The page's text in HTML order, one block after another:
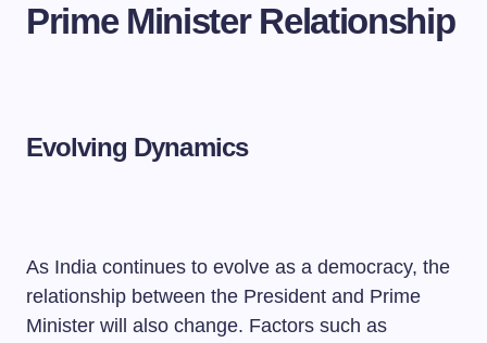
Prime Minister Relationship
Evolving Dynamics
As India continues to evolve as a democracy, the
relationship between the President and Prime
Minister will also change. Factors such as